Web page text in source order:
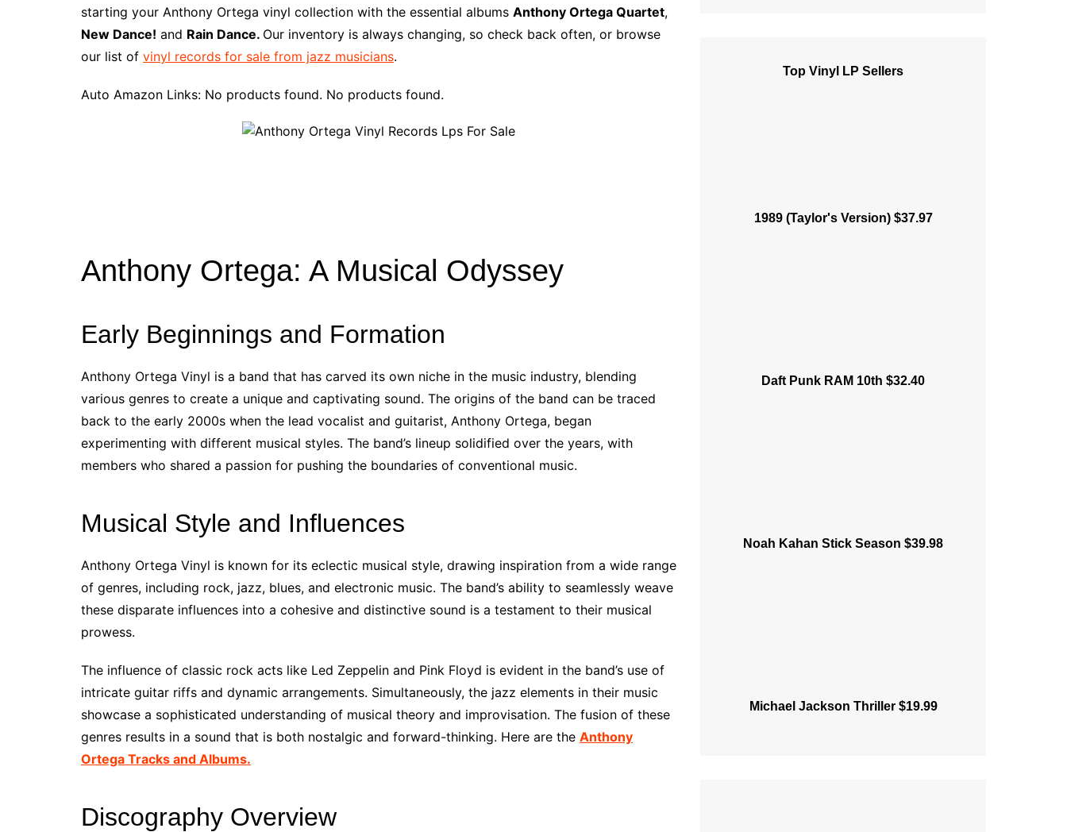
e
b
o
k
t
e
r
s
t
t
e
d
i
t
m
y
g
g
e
b
l
r
z
o
n
i
h
p
b
o
r
i
l
r
e
starting your Anthony Ortega vinyl collection with the essential albums Anthony Ortega Quartet,
New Dance! and Rain Dance. Our inventory is always changing, so check back often, or browse
our list of vinyl records for sale from jazz musicians.
Auto Amazon Links: No products found. No products found.
Anthony Ortega: A Musical Odyssey
Early Beginnings and Formation
Anthony Ortega Vinyl is a band that has carved its own niche in the music industry, blending
various genres to create a unique and captivating sound. The origins of the band can be traced
back to the early 2000s when the lead vocalist and guitarist, Anthony Ortega, began
experimenting with different musical styles. The band’s lineup solidified over the years, with
members who shared a passion for pushing the boundaries of conventional music.
Musical Style and Influences
Anthony Ortega Vinyl is known for its eclectic musical style, drawing inspiration from a wide range
of genres, including rock, jazz, blues, and electronic music. The band’s ability to seamlessly weave
these disparate influences into a cohesive and distinctive sound is a testament to their musical
prowess.
The influence of classic rock acts like Led Zeppelin and Pink Floyd is evident in the band’s use of
intricate guitar riffs and dynamic arrangements. Simultaneously, the jazz elements in their music
showcase a sophisticated understanding of musical theory and improvisation. The fusion of these
genres results in a sound that is both nostalgic and forward-thinking. Here are the Anthony
Ortega Tracks and Albums.
Discography Overview
Top Vinyl LP Sellers
1989 (Taylor's Version) $37.97
Daft Punk RAM 10th $32.40
Noah Kahan Stick Season $39.98
Michael Jackson Thriller $19.99